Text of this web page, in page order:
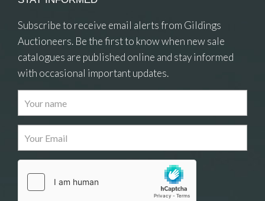
Images
Drag and drop .jpg images here to upload, or click
here to select images.
Subscribe to receive email alerts from Gildings
Auctioneers. Be the first to know when new sale
catalogues are published online and stay informed
with occasional important updates.